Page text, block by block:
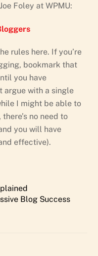
Foley at WPMU:
rules here. If you’re
bookmark that
you have
argue with a single
I might be able to
no need to
you will have
effective).
Blog Success